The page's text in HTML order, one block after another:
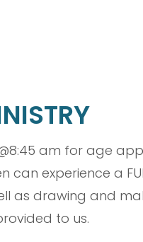
am for age
can experience a
as drawing and
to us.